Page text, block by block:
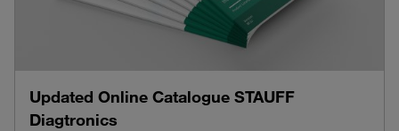
Updated Online Catalogue STAUFF
Diagtronics